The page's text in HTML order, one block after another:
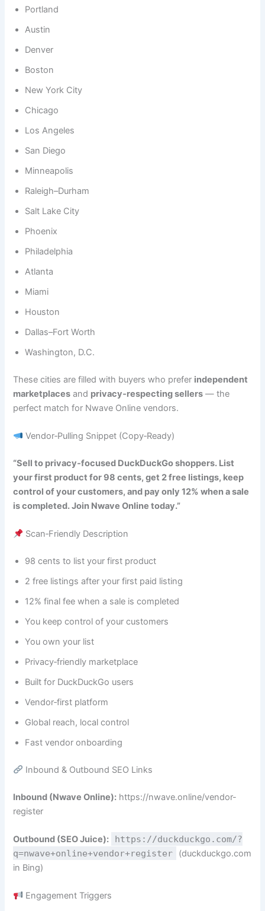
Portland
Austin
Denver
Boston
New York City
Chicago
Los Angeles
San Diego
Minneapolis
Raleigh–Durham
Salt Lake City
Phoenix
Philadelphia
Atlanta
Miami
Houston
Dallas–Fort Worth
Washington, D.C.
These cities are filled with buyers who prefer independent
marketplaces and privacy‑respecting sellers — the
perfect match for Nwave Online vendors.
Vendor‑Pulling Snippet (Copy‑Ready)
“Sell to privacy‑focused DuckDuckGo shoppers. List
your first product for 98 cents, get 2 free listings, keep
control of your customers, and pay only 12% when a sale
is completed. Join Nwave Online today.”
Scan‑Friendly Description
98 cents to list your first product
2 free listings after your first paid listing
12% final fee when a sale is completed
You keep control of your customers
You own your list
Privacy‑friendly marketplace
Built for DuckDuckGo users
Vendor‑first platform
Global reach, local control
Fast vendor onboarding
Inbound & Outbound SEO Links
Inbound (Nwave Online): https://nwave.online/vendor-
register
Outbound (SEO Juice):
https://duckduckgo.com/?
q=nwave+online+vendor+register
(duckduckgo.com
in Bing)
Engagement Triggers